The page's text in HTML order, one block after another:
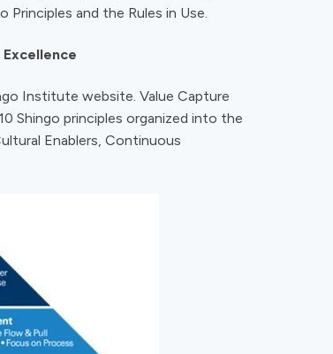
and the Rules in Use.
Institute website. Value Capture
Shingo principles organized into the
Enablers, Continuous